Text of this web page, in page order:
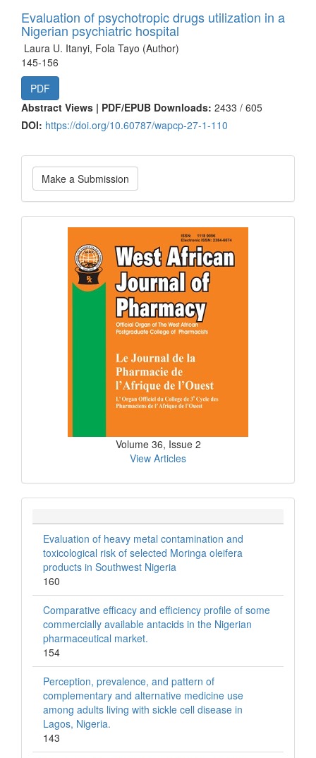
Evaluation of psychotropic drugs utilization in a
Nigerian psychiatric hospital
Laura U. Itanyi, Fola Tayo (Author)
145-156
PDF
Abstract Views | PDF/EPUB Downloads: 2433 / 605
DOI: https://doi.org/10.60787/wapcp-27-1-110
Make
a
Submission
Make a Submission
Current
Issue
Volume 36, Issue 2
View Articles
Evaluation of heavy metal contamination and
toxicological risk of selected Moringa oleifera
products in Southwest Nigeria
160
Comparative efficacy and efficiency profile of some
commercially available antacids in the Nigerian
pharmaceutical market.
154
Perception, prevalence, and pattern of
complementary and alternative medicine use
among adults living with sickle cell disease in
Lagos, Nigeria.
143